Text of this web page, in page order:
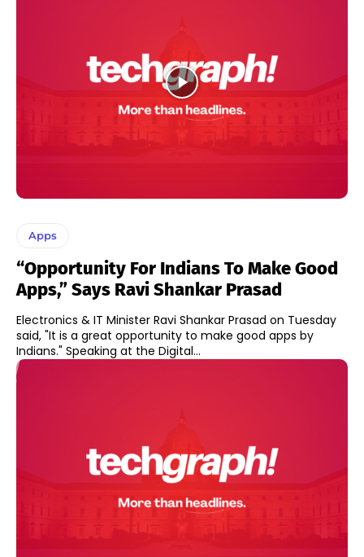
Apps
“Opportunity For Indians To Make Good
Apps,” Says Ravi Shankar Prasad
Electronics & IT Minister Ravi Shankar Prasad on Tuesday
said, "It is a great opportunity to make good apps by
Indians." Speaking at the Digital...